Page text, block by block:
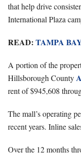
that help drive
International Plaza
READ: TAMPA
A portion of the
Hillsborough County
rent of $945,608
The mall’s operating
recent years. Inline
Over the 12 months